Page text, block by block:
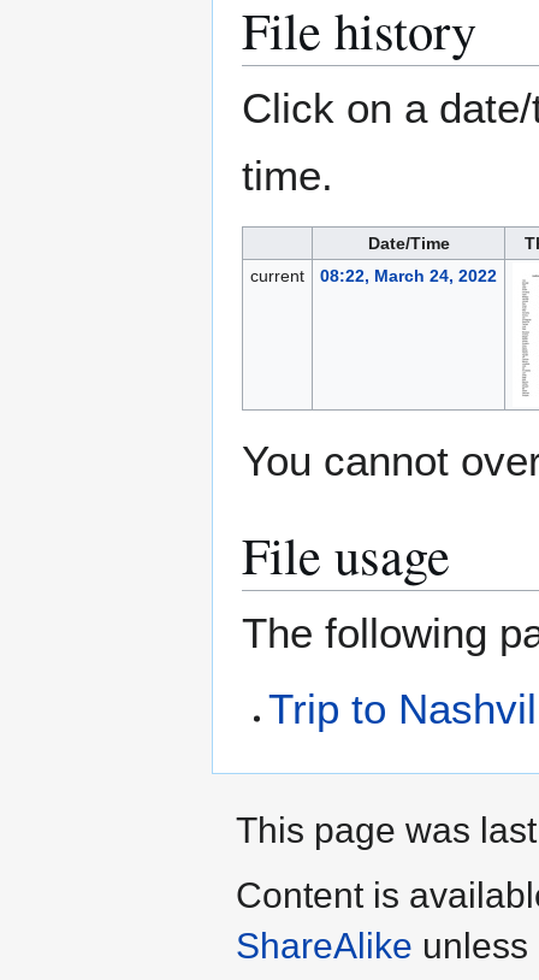
File history
Click on a
time.
Date/Time
current
08:22, March 24, 2022
You cannot
File usage
The following
Trip to
This page was
Content is
ShareAlike unless